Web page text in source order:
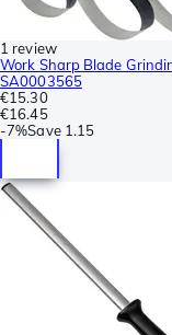
1 review
Work Sharp Blade
SA0003565
€15.30
€16.45
-7%Save 1.15